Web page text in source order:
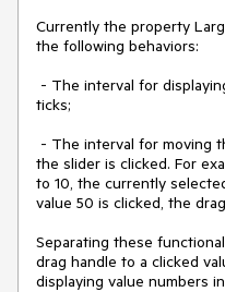
Currently the property
the following behaviors:
ticks;
the slider is clicked. For
to 10, the currently
value 50 is clicked, the
Separating these
drag handle to a clicked
displaying value numbers